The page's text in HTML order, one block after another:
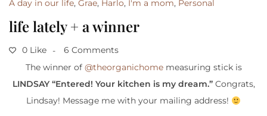
A day in our life, Grae, Harlo, I'm a mom, Personal
life lately + a winner
0 Like
6 Comments
The winner of @theorganichomemeasuring stick is
LINDSAY “Entered! Your kitchen is my dream.”Congrats,
Lindsay! Message me with your mailing address!